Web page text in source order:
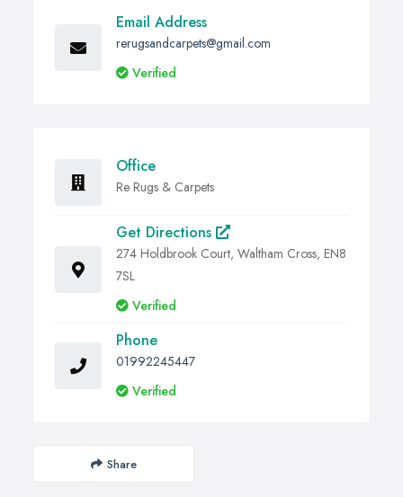
Email Address
rerugsandcarpets@gmail.com
Verified
Office
Re Rugs & Carpets
Get Directions
274 Holdbrook Court, Waltham Cross, EN8
7SL
Verified
Phone
01992245447
Verified
Share